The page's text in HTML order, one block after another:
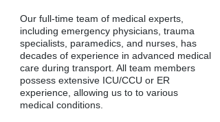
Our full-time team of medical experts,
including emergency physicians, trauma
specialists, paramedics, and nurses, has
decades of experience in advanced medical
care during transport. All team members
possess extensive ICU/CCU or ER
experience, allowing us to to various
medical conditions.